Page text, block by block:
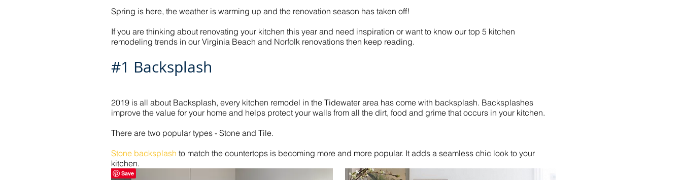
Spring is here, the weather is warming up and the renovation season has taken off!
If you are thinking about renovating your kitchen this year and need inspiration or want to know our top 5 kitchen
remodeling trends in our Virginia Beach and Norfolk renovations then keep reading.
#1 Backsplash
2019 is all about Backsplash, every kitchen remodel in the Tidewater area has come with backsplash. Backsplashes
improve the value for your home and helps protect your walls from all the dirt, food and grime that occurs in your kitchen.
There are two popular types - Stone and Tile.
Stone backsplash to match the countertops is becoming more and more popular. It adds a seamless chic look to your
kitchen.